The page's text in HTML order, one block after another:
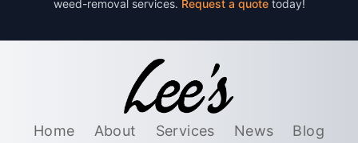
weed-removal services. Request a quote today!
Home About Services News
Blog